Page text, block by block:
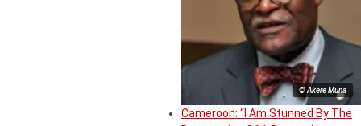
© Akere Muna
Cameroon: “I Am Stunned By The